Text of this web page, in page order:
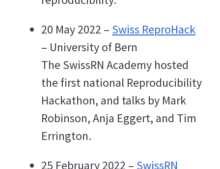
20 May 2022 – Swiss ReproHack
– University of Bern
The SwissRN Academy hosted
the first national Reproducibility
Hackathon, and talks by Mark
Robinson, Anja Eggert, and Tim
Errington.
25 February 2022 – SwissRN